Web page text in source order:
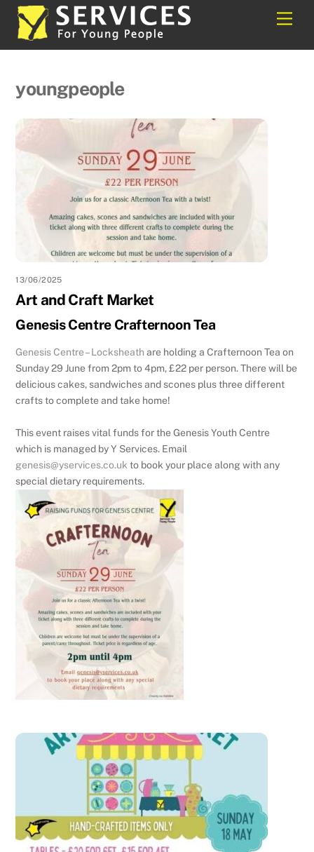
Skip
content
youngpeople
13/06/2025
Art and Craft Market
Genesis Centre Crafternoon Tea
Genesis Centre – Locksheath are holding a Crafternoon Tea on
Sunday 29 June from 2pm to 4pm, £22 per person. There will be
delicious cakes, sandwiches and scones plus three different
crafts to complete and take home!
This event raises vital funds for the Genesis Youth Centre
which is managed by Y Services. Email
genesis@yservices.co.uk to book your place along with any
special dietary requirements.
Back
To